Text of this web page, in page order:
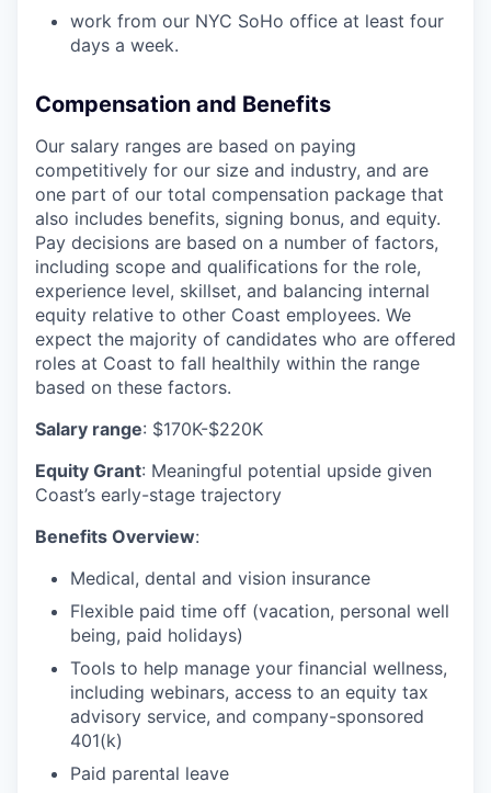
work from our NYC SoHo office at least four
days a week.
Compensation and Benefits
Our salary ranges are based on paying
competitively for our size and industry, and are
one part of our total compensation package that
also includes benefits, signing bonus, and equity.
Pay decisions are based on a number of factors,
including scope and qualifications for the role,
experience level, skillset, and balancing internal
equity relative to other Coast employees. We
expect the majority of candidates who are offered
roles at Coast to fall healthily within the range
based on these factors.
Salary range: $170K-$220K
Equity Grant: Meaningful potential upside given
Coast’s early-stage trajectory
Benefits Overview:
Medical, dental and vision insurance
Flexible paid time off (vacation, personal well
being, paid holidays)
Tools to help manage your financial wellness,
including webinars, access to an equity tax
advisory service, and company-sponsored
401(k)
Paid parental leave